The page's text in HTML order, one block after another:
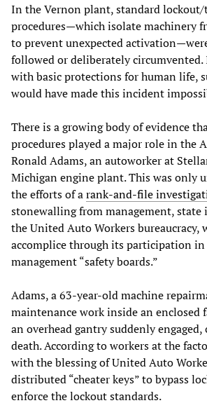
In the Vernon plant, standard lockout/
procedures—which isolate machinery
to prevent unexpected
followed or deliberately circumvented.
with basic protections for human life,
would have made this incident
There is a growing body of evidence
procedures played a major role in the
Ronald Adams, an autoworker at
Michigan engine plant. This was only
the efforts of arank-and-file
stonewalling from management, state
the United Auto Workers bureaucracy,
accomplice through its participation
management “safety boards.”
Adams, a 63-year-old machine
maintenance work inside an enclosed
an overhead gantry suddenly
death. According to workers at the
with the blessing of United Auto
distributed “cheater keys” to bypass
enforce the lockout standards.